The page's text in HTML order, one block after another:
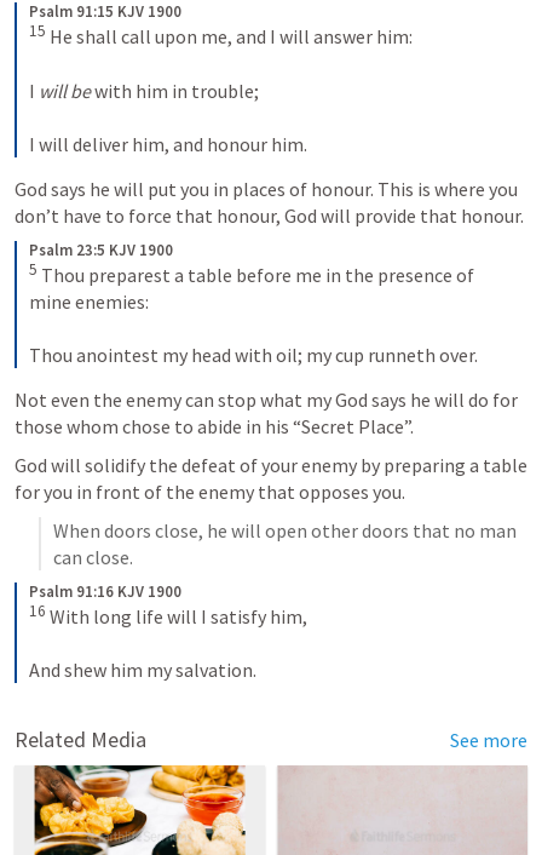
Psalm 91:15 KJV 1900
15 He shall call upon me, and I will answer him:
I will be with him in trouble;
I will deliver him, and honour him.
God says he will put you in places of honour. This is where you
don’t have to force that honour, God will provide that honour.
Psalm 23:5 KJV 1900
5 Thou preparest a table before me in the presence of
mine enemies:
Thou anointest my head with oil; my cup runneth over.
Not even the enemy can stop what my God says he will do for
those whom chose to abide in his “Secret Place”.
God will solidify the defeat of your enemy by preparing a table
for you in front of the enemy that opposes you.
When doors close, he will open other doors that no man
can close.
Psalm 91:16 KJV 1900
16 With long life will I satisfy him,
And shew him my salvation.
Related Media See more